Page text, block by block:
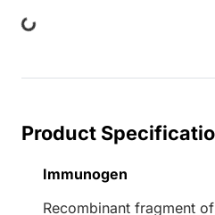
Product
Immunogen
Recombinant fragment